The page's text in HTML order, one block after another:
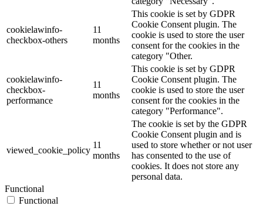
cookielawinfo-
checkbox-others
11
months
This cookie is set by GDPR
Cookie Consent plugin. The
cookie is used to store the user
consent for the cookies in the
category "Other.
cookielawinfo-
checkbox-
performance
11
months
This cookie is set by GDPR
Cookie Consent plugin. The
cookie is used to store the user
consent for the cookies in the
category "Performance".
viewed_cookie_policy
11
months
The cookie is set by the GDPR
Cookie Consent plugin and is
used to store whether or not user
has consented to the use of
cookies. It does not store any
personal data.
Functional
Functional